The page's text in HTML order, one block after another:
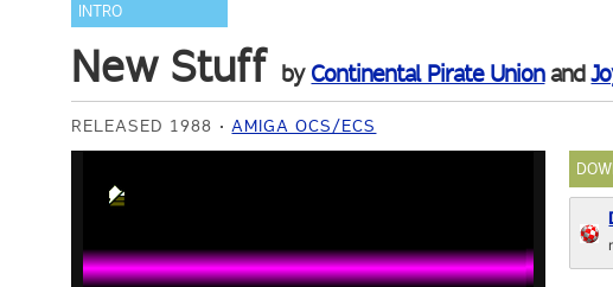
INTRO
New Stuff by Continental Pirate Unionand
RELEASED 1988 AMIGA OCS/ECS